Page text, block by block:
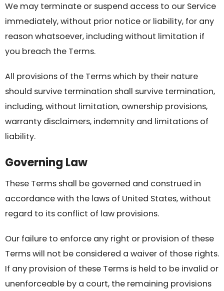
We may terminate or suspend access to our Service
immediately, without prior notice or liability, for any
reason whatsoever, including without limitation if
you breach the Terms.
All provisions of the Terms which by their nature
should survive termination shall survive termination,
including, without limitation, ownership provisions,
warranty disclaimers, indemnity and limitations of
liability.
Governing Law
These Terms shall be governed and construed in
accordance with the laws of United States, without
regard to its conflict of law provisions.
Our failure to enforce any right or provision of these
Terms will not be considered a waiver of those rights.
If any provision of these Terms is held to be invalid or
unenforceable by a court, the remaining provisions